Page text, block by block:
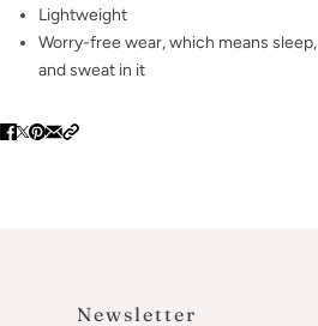
Lightweight
Worry-free wear‚ which means
and sweat in it
Newsletter